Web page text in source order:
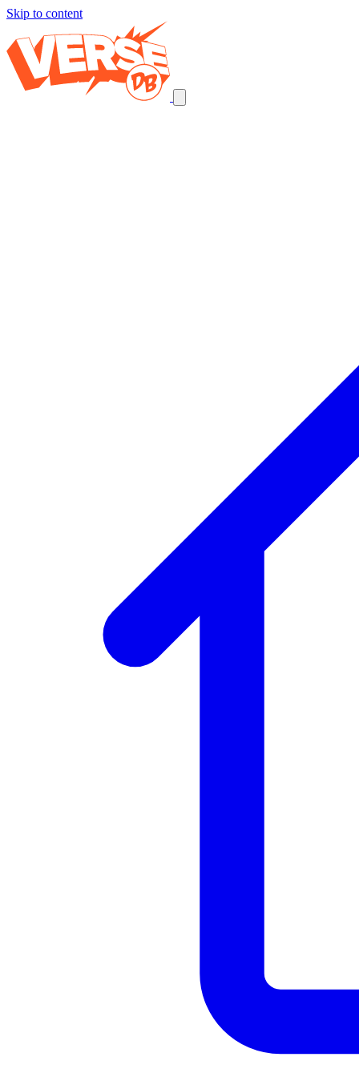
Skip to content